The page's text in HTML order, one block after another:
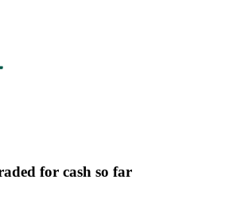
for cash so far